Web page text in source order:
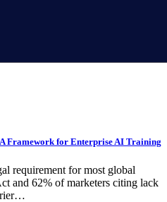
Framework for Enterprise AI Training
requirement for most global
and 62% of marketers citing lack